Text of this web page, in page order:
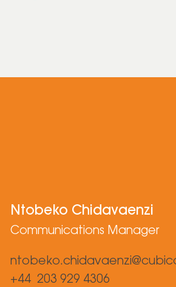
Ntobeko Chidavaenzi
Communications Manager
+44 203 929 4306